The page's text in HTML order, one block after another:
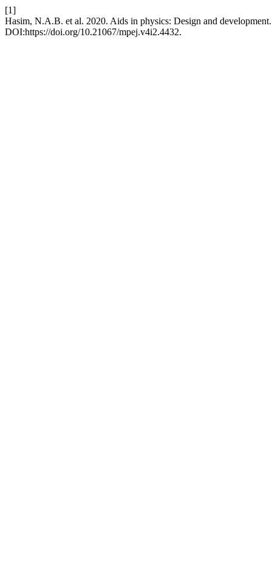
[1]
Hasim, N.A.B. et al. 2020. Aids in physics: Design and
DOI:https://doi.org/10.21067/mpej.v4i2.4432.